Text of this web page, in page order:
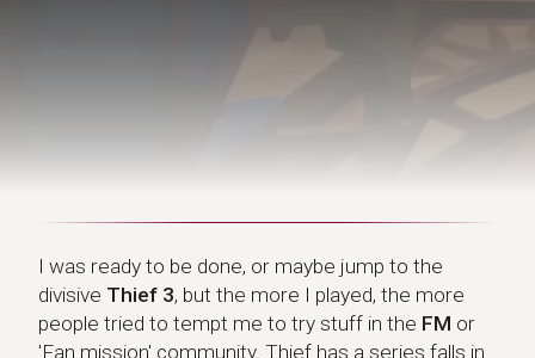
I was ready to be done, or maybe jump to the
divisive Thief 3, but the more I played, the more
people tried to tempt me to try stuff in the FM or
'Fan mission' community. Thief has a series falls in